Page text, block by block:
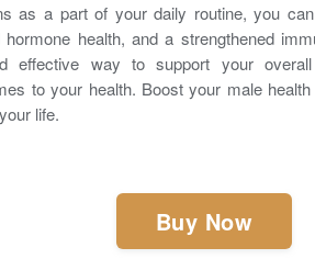
as a part of your daily routine, you
health, and a strengthened
effective way to support your
to your health. Boost your male
life.
Buy Now